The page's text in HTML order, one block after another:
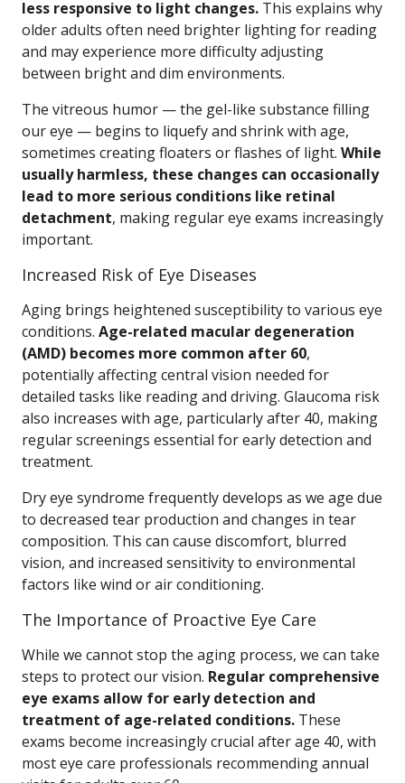
less responsive to light changes. This explains why
older adults often need brighter lighting for reading
and may experience more difficulty adjusting
between bright and dim environments.
The vitreous humor — the gel-like substance filling
our eye — begins to liquefy and shrink with age,
sometimes creating floaters or flashes of light. While
usually harmless, these changes can occasionally
lead to more serious conditions like retinal
detachment, making regular eye exams increasingly
important.
Increased Risk of Eye Diseases
Aging brings heightened susceptibility to various eye
conditions. Age-related macular degeneration
(AMD) becomes more common after 60,
potentially affecting central vision needed for
detailed tasks like reading and driving. Glaucoma risk
also increases with age, particularly after 40, making
regular screenings essential for early detection and
treatment.
Dry eye syndrome frequently develops as we age due
to decreased tear production and changes in tear
composition. This can cause discomfort, blurred
vision, and increased sensitivity to environmental
factors like wind or air conditioning.
The Importance of Proactive Eye Care
While we cannot stop the aging process, we can take
steps to protect our vision. Regular comprehensive
eye exams allow for early detection and
treatment of age-related conditions. These
exams become increasingly crucial after age 40, with
most eye care professionals recommending annual